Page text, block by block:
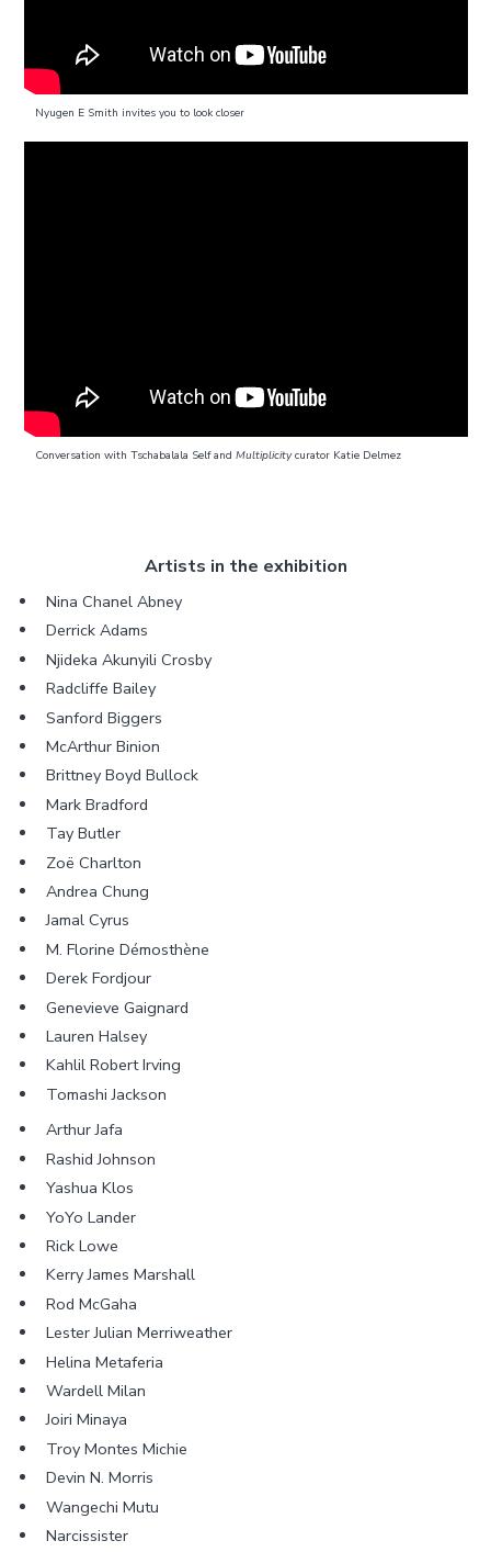
Nyugen E Smith invites you to look closer
Conversation with Tschabalala Self and Multiplicitycurator Katie Delmez
Artists in the exhibition
Nina Chanel Abney
Derrick Adams
Njideka Akunyili Crosby
Radcliffe Bailey
Sanford Biggers
McArthur Binion
Brittney Boyd Bullock
Mark Bradford
Tay Butler
Zoë Charlton
Andrea Chung
Jamal Cyrus
M. Florine Démosthène
Derek Fordjour
Genevieve Gaignard
Lauren Halsey
Kahlil Robert Irving
Tomashi Jackson
Arthur Jafa
Rashid Johnson
Yashua Klos
YoYo Lander
Rick Lowe
Kerry James Marshall
Rod McGaha
Lester Julian Merriweather
Helina Metaferia
Wardell Milan
Joiri Minaya
Troy Montes Michie
Devin N. Morris
Wangechi Mutu
Narcissister